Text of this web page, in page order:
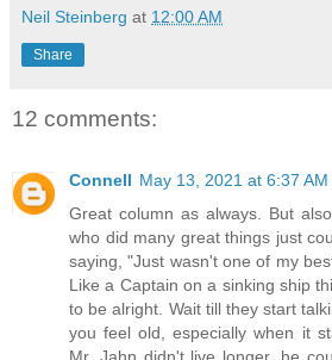
Neil Steinberg at 12:00 AM
Share
12 comments:
Connell May 13, 2021 at 6:37 AM
Great column as always. But
who did many great things just
saying, "Just wasn't one of my
Like a Captain on a sinking ship
to be alright. Wait till they start
you feel old, especially when it